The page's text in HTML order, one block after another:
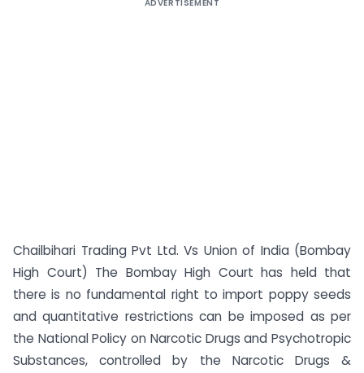
ADVERTISEMENT
Chailbihari Trading Pvt Ltd. Vs Union of India (Bombay
High Court) The Bombay High Court has held that
there is no fundamental right to import poppy seeds
and quantitative restrictions can be imposed as per
the National Policy on Narcotic Drugs and Psychotropic
Substances, controlled by the Narcotic Drugs &